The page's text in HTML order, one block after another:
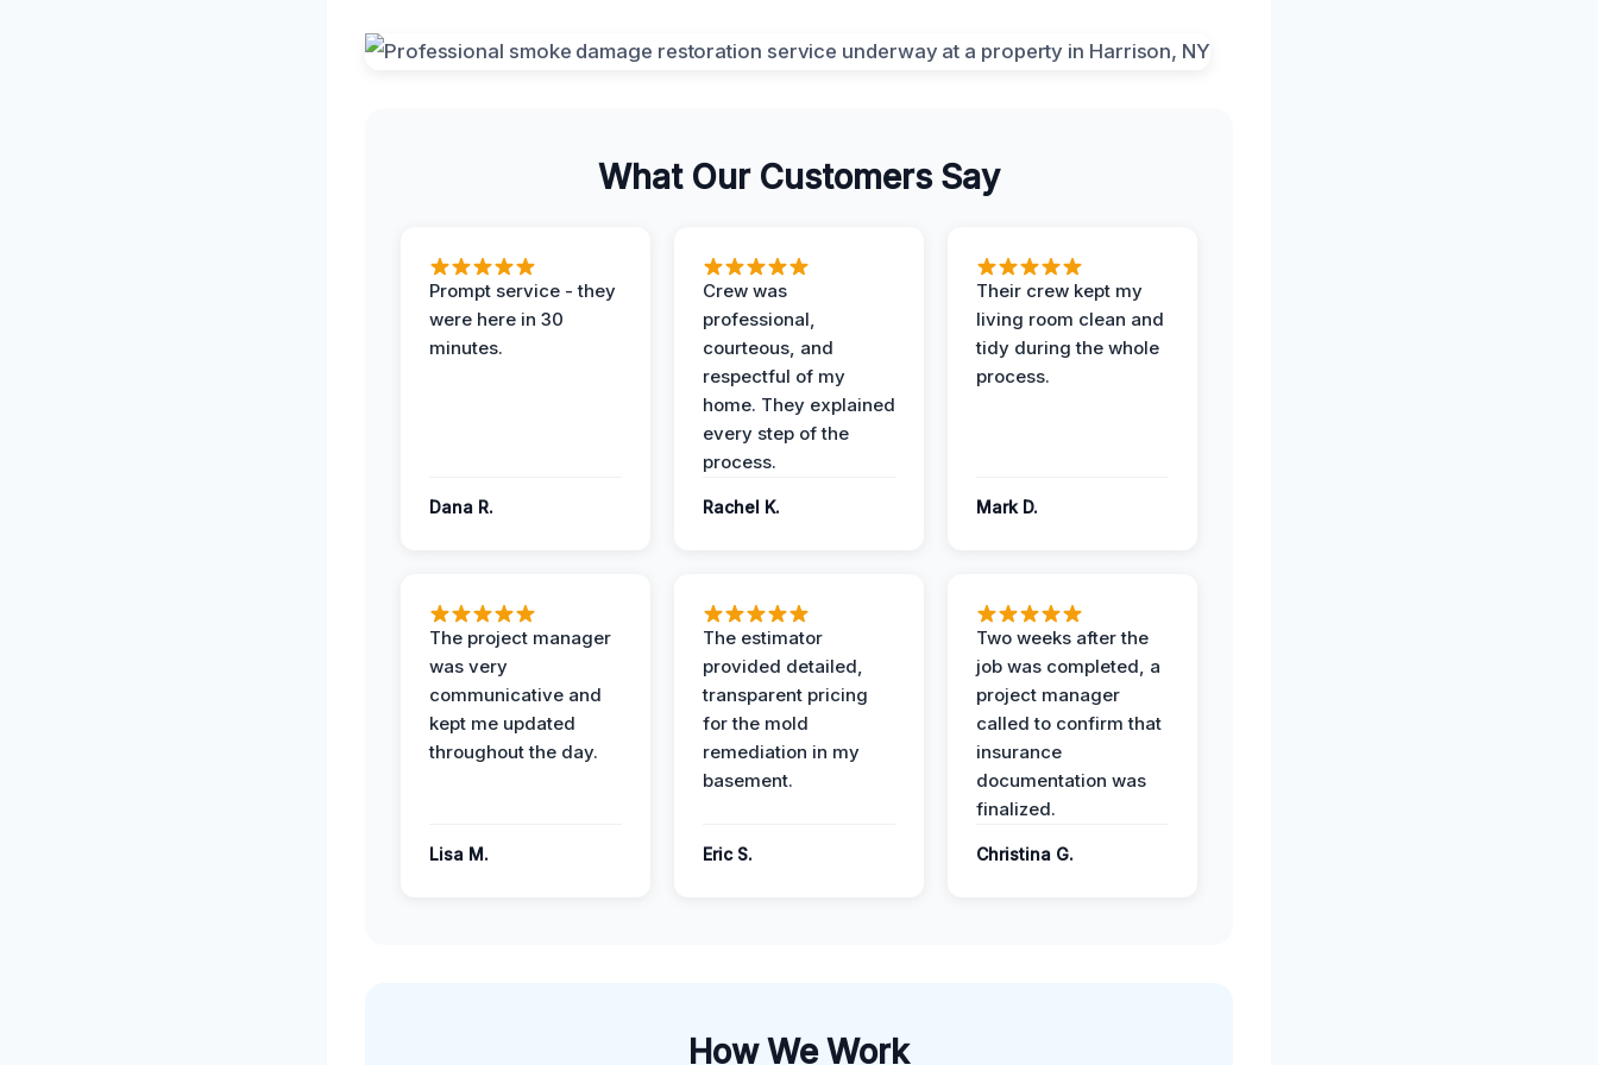
What Our Customers Say
Prompt service - they
were here in 30
minutes.
Dana R.
Crew was
professional,
courteous, and
respectful of my
home. They explained
every step of the
process.
Rachel K.
Their crew kept my
living room clean and
tidy during the whole
process.
Mark D.
The project manager
was very
communicative and
kept me updated
throughout the day.
Lisa M.
The estimator
provided detailed,
transparent pricing
for the mold
remediation in my
basement.
Eric S.
Two weeks after the
job was completed, a
project manager
called to confirm that
insurance
documentation was
finalized.
Christina G.
How We Work